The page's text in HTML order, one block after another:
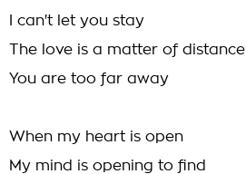
I can't let you stay
The love is a matter of distance
You are too far away
When my heart is open
My mind is opening to find